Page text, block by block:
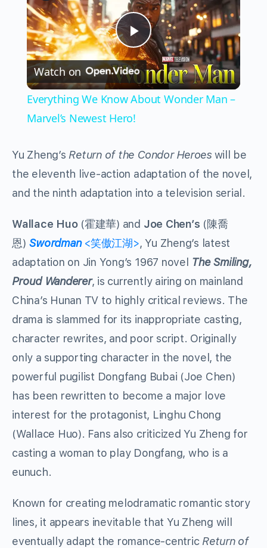
Play
Video
Watch on
Everything We Know About Wonder Man –
Marvel’s Newest Hero!
Yu Zheng’s Return of the Condor Heroeswill be
the eleventh live-action adaptation of the novel,
and the ninth adaptation into a television serial.
Wallace Huo(霍建華) and Joe Chen’s (陳喬
恩) Swordman<笑傲江湖>, Yu Zheng’s latest
adaptation on Jin Yong’s 1967 novel The Smiling,
Proud Wanderer, is currently airing on mainland
China’s Hunan TV to highly critical reviews. The
drama is slammed for its inappropriate casting,
character rewrites, and poor script. Originally
only a supporting character in the novel, the
powerful pugilist Dongfang Bubai (Joe Chen)
has been rewritten to become a major love
interest for the protagonist, Linghu Chong
(Wallace Huo). Fans also criticized Yu Zheng for
casting a woman to play Dongfang, who is a
eunuch.
Known for creating melodramatic romantic story
lines, it appears inevitable that Yu Zheng will
eventually adapt the romance-centric Return of